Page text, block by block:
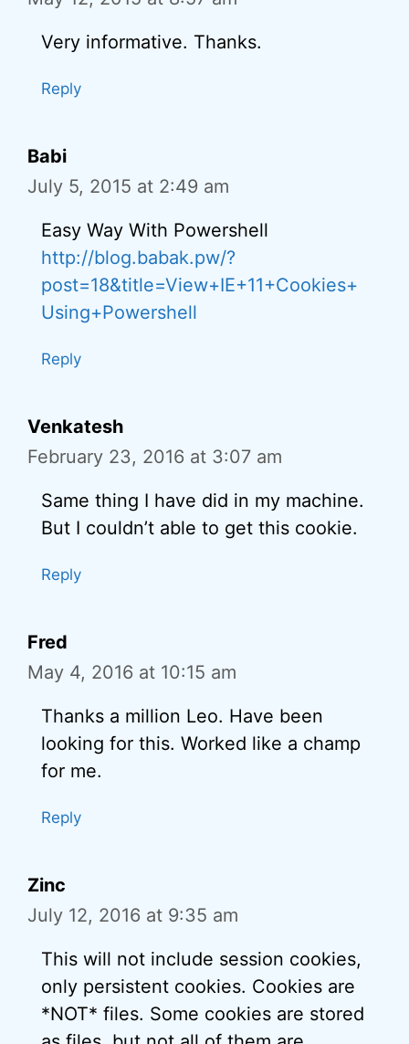
Very informative. Thanks.
Reply
Babi
July 5, 2015 at 2:49 am
Easy Way With Powershell
http://blog.babak.pw/?
post=18&title=View+IE+11+Cookies+
Using+Powershell
Reply
Venkatesh
February 23, 2016 at 3:07 am
Same thing I have did in my machine.
But I couldn’t able to get this cookie.
Reply
Fred
May 4, 2016 at 10:15 am
Thanks a million Leo. Have been
looking for this. Worked like a champ
for me.
Reply
Zinc
July 12, 2016 at 9:35 am
This will not include session cookies,
only persistent cookies. Cookies are
*NOT* files. Some cookies are stored